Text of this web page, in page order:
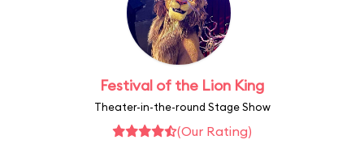
Festival of the Lion King
Theater-in-the-round Stage Show
(Our Rating)